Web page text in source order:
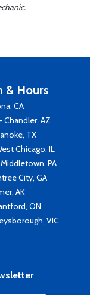
& Hours
CA
AZ
TX
Chicago, IL
PA
City, GA
AK
ON
VIC